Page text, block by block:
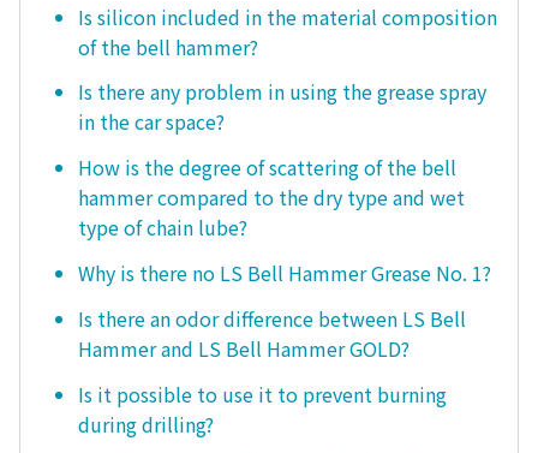
Is silicon included in the material composition
of the bell hammer?
Is there any problem in using the grease spray
in the car space?
How is the degree of scattering of the bell
hammer compared to the dry type and wet
type of chain lube?
Why is there no LS Bell Hammer Grease No. 1?
Is there an odor difference between LS Bell
Hammer and LS Bell Hammer GOLD?
Is it possible to use it to prevent burning
during drilling?